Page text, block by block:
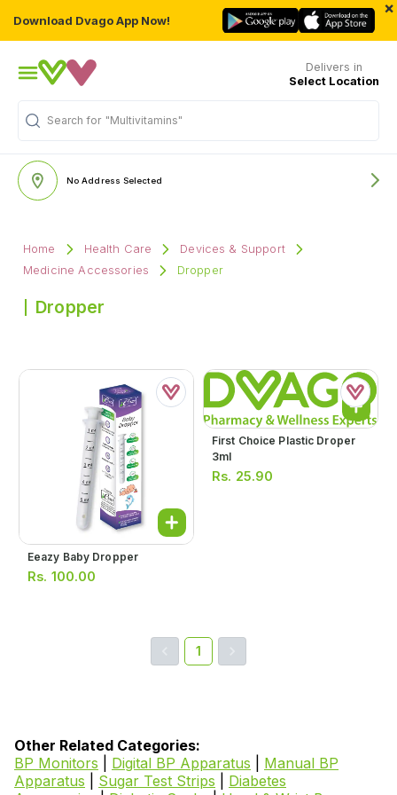
Download Dvago App Now!
×
Delivers in
Select Location
Search for "Multivitamins"
No Address Selected
Home Health Care
Devices & Support
Medicine Accessories
Dropper
Dropper
Eeazy Baby Dropper
Rs. 100.00
First Choice Plastic Droper
3ml
Rs. 25.90
1
Other Related Categories:
BP Monitors
Digital BP Apparatus
Manual BP
Apparatus
Sugar Test Strips
Diabetes